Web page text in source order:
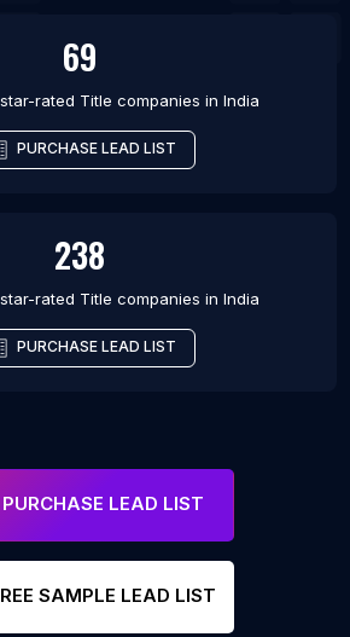
69
rated Title companies in India
PURCHASE LEAD LIST
238
rated Title companies in India
PURCHASE LEAD LIST
PURCHASE LEAD LIST
SAMPLE LEAD LIST